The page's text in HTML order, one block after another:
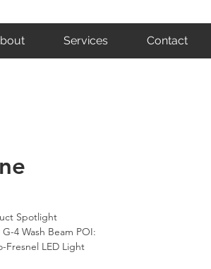
Services Contact
Spotlight
G-4 Wash Beam POI:
Fresnel LED Light